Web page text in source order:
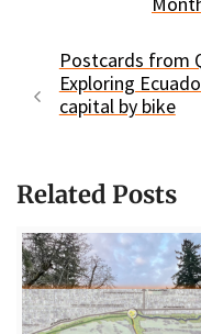
Postcards from
Exploring
capital by bike
Related Posts